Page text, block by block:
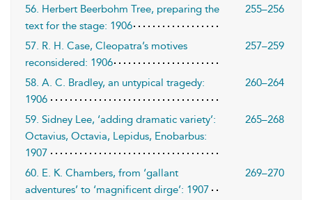
56. Herbert Beerbohm Tree, preparing the
text for the stage: 1906
255–256
57. R. H. Case, Cleopatra’s motives
reconsidered: 1906
257–259
58. A. C. Bradley, an untypical tragedy:
1906
260–264
59. Sidney Lee, ‘adding dramatic variety’:
Octavius, Octavia, Lepidus, Enobarbus:
1907
265–268
60. E. K. Chambers, from ‘gallant
adventures’ to ‘magnificent dirge’: 1907
269–270